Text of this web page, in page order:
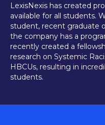
LexisNexis has created
available for all students.
student, recent graduate
the company has a
recently created a
research on Systemic
HBCUs, resulting in
students.